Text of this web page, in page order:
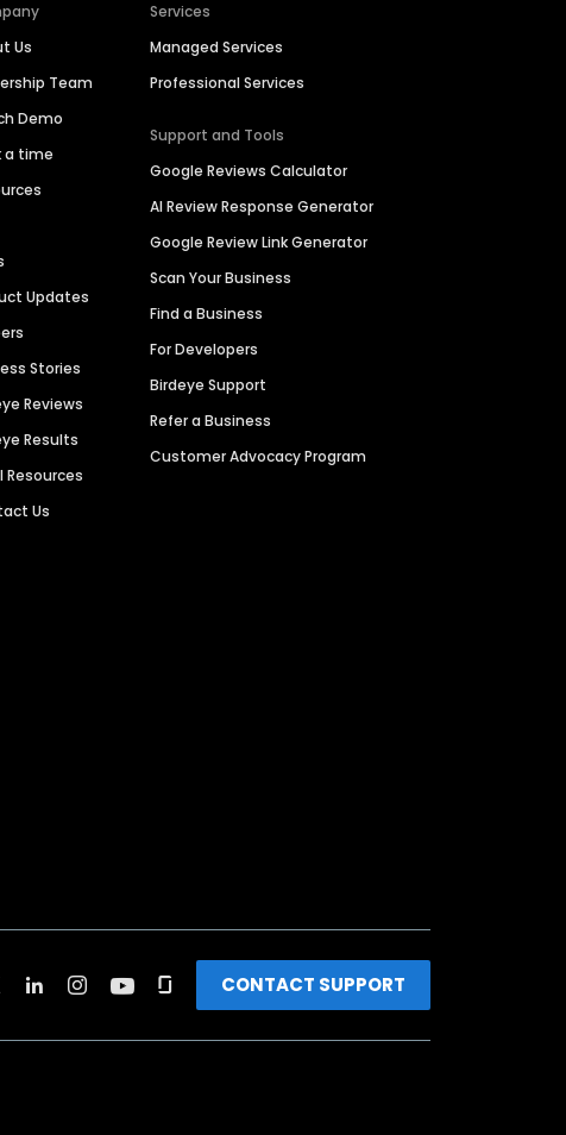
Us
Team
Demo
a time
Updates
Stories
Reviews
Results
Resources
Us
Services
Managed Services
Professional Services
Support and Tools
Google Reviews Calculator
AI Review Response Generator
Google Review Link Generator
Scan Your Business
Find a Business
For Developers
Birdeye Support
Refer a Business
Customer Advocacy Program
CONTACT SUPPORT